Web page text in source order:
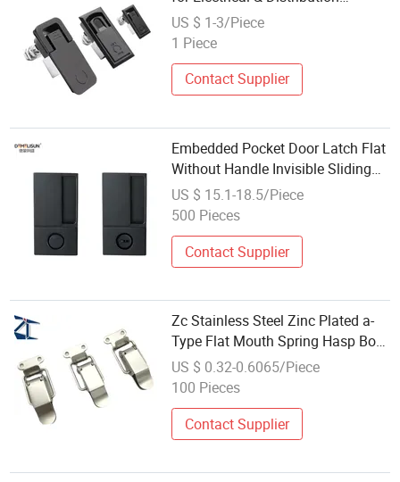
Cabinets, Ms726-1-2-3
US $ 1-3/Piece
1 Piece
Contact Supplier
Embedded Pocket Door Latch Flat
Without Handle Invisible Sliding
Door Silent Door Sliding Wooden
Door Lock
US $ 15.1-18.5/Piece
500 Pieces
Contact Supplier
Zc Stainless Steel Zinc Plated a-
Type Flat Mouth Spring Hasp Box
Lock Carton Stainless Steel Snap
Locks
US $ 0.32-0.6065/Piece
100 Pieces
Contact Supplier